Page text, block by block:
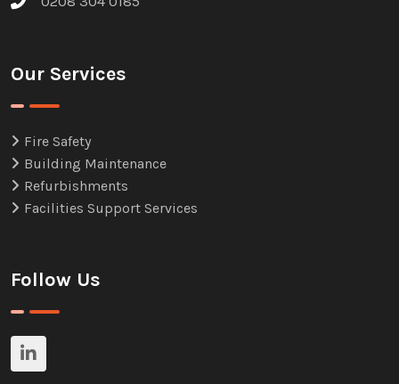
Our Services
Fire Safety
Building Maintenance
Refurbishments
Facilities Support Services
Follow Us